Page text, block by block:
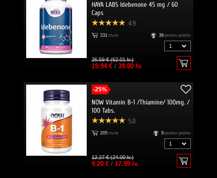
HAYA LABS Idebenone 45 mg / 60
Caps
4.9
231 пъти 39 promo points
26.59 € (52.01 lv.)
19.94 €/ 39.00 lv.
-25%
NOW Vitamin B-1 /Thiamine/ 100mg. /
100 Tabs.
5.0
205 пъти 9 promo points
12.27 € (24.00 lv.)
9.20 €/ 17.99 lv.